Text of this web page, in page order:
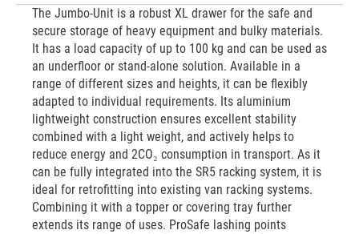
The Jumbo-Unit is a robust XL drawer for the safe and
secure storage of heavy equipment and bulky materials.
It has a load capacity of up to 100 kg and can be used as
an underfloor or stand-alone solution. Available in a
range of different sizes and heights, it can be flexibly
adapted to individual requirements. Its aluminium
lightweight construction ensures excellent stability
combined with a light weight, and actively helps to
reduce energy and 2CO₂ consumption in transport. As it
can be fully integrated into the SR5 racking system, it is
ideal for retrofitting into existing van racking systems.
Combining it with a topper or covering tray further
extends its range of uses. ProSafe lashing points